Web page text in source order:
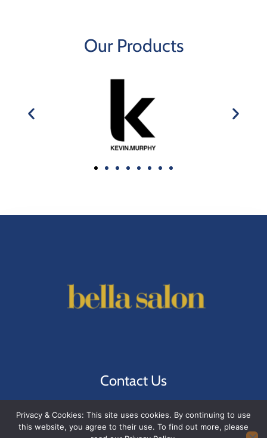
Our Products
Contact Us
1221 W 6th St A
, Austin, TX 78703
(512) 474-5999
Privacy & Cookies: This site uses cookies. By continuing to use
this website, you agree to their use. To find out more, please